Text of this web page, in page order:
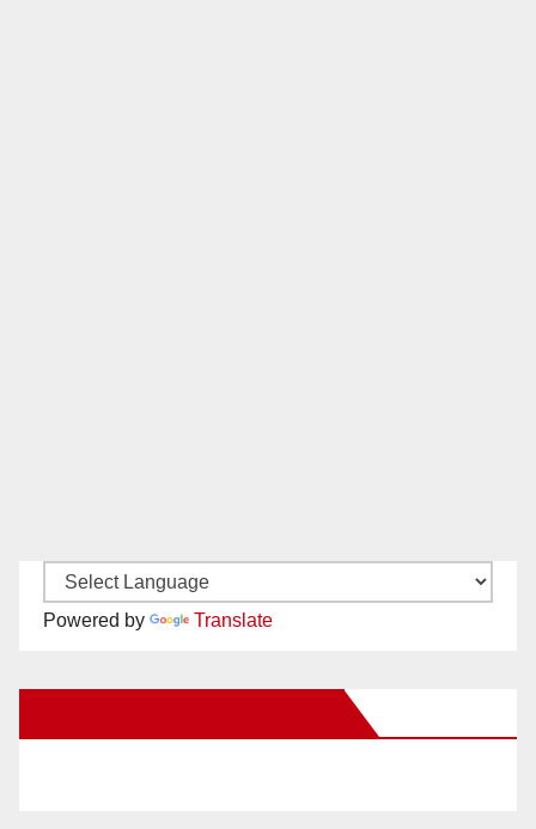
Powered by Translate